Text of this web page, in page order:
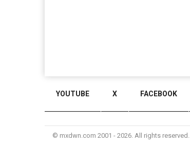
YOUTUBE X FACEBOOK
© mxdwn.com 2001 - 2026. All rights reserved.